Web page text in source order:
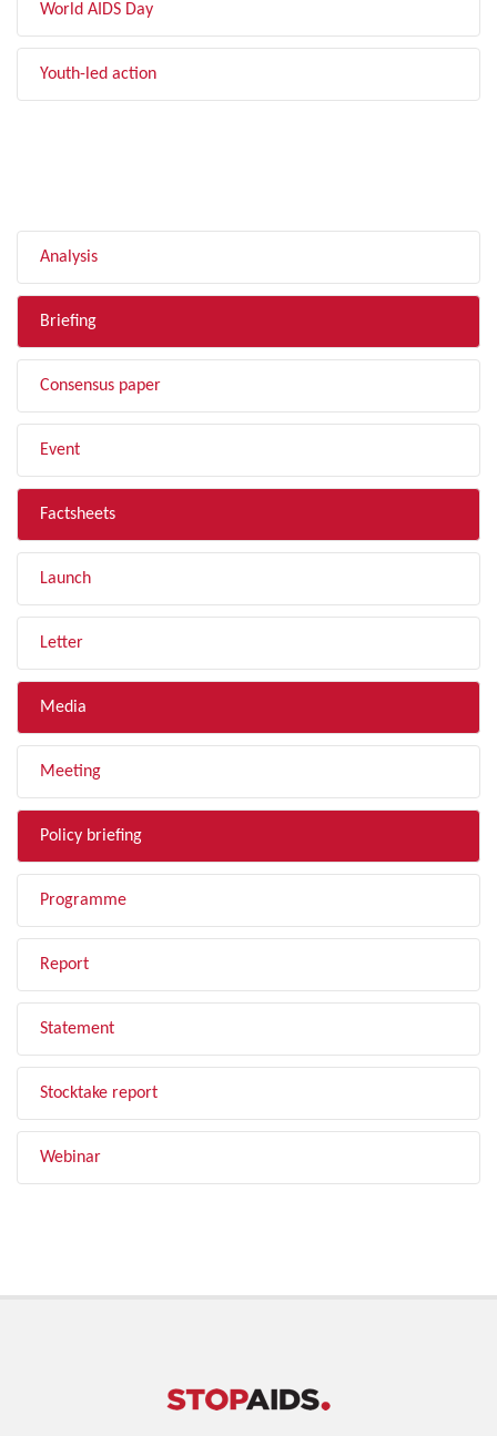
World AIDS Day
Youth-led action
Analysis
Briefing
Consensus paper
Event
Factsheets
Launch
Letter
Media
Meeting
Policy briefing
Programme
Report
Statement
Stocktake report
Webinar